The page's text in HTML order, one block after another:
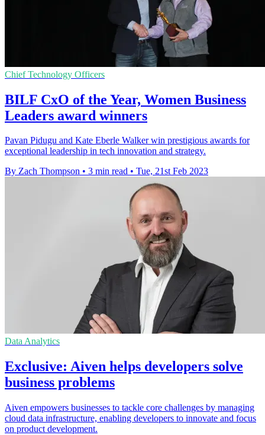
Chief Technology Officers
BILF CxO of the Year, Women Business
Leaders award winners
Pavan Pidugu and Kate Eberle Walker win prestigious awards for
exceptional leadership in tech innovation and strategy.
By Zach Thompson • 3 min read • Tue, 21st Feb 2023
Data Analytics
Exclusive: Aiven helps developers solve
business problems
Aiven empowers businesses to tackle core challenges by managing
cloud data infrastructure, enabling developers to innovate and focus
on product development.